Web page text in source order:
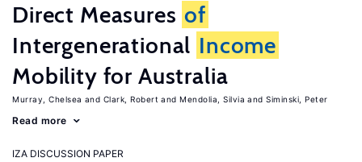
Direct Measures of
Intergenerational Income
Mobility for Australia
Murray, Chelsea Clark, Robert Mendolia, Silvia Siminski, Peter
Read more
IZA DISCUSSION PAPER